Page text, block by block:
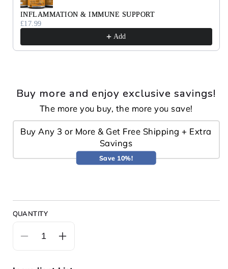
INFLAMMATION & IMMUNE SUPPORT
£17.99
Add
Buy more and enjoy exclusive savings!
The more you buy, the more you save!
Buy Any 3 or More & Get Free Shipping + Extra
Savings
Save 10%!
QUANTITY
DecreaseIncrease